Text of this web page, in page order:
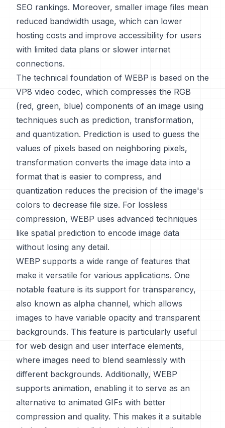
SEO rankings. Moreover, smaller image files mean
reduced bandwidth usage, which can lower
hosting costs and improve accessibility for users
with limited data plans or slower internet
connections.
The technical foundation of WEBP is based on the
VP8 video codec, which compresses the RGB
(red, green, blue) components of an image using
techniques such as prediction, transformation,
and quantization. Prediction is used to guess the
values of pixels based on neighboring pixels,
transformation converts the image data into a
format that is easier to compress, and
quantization reduces the precision of the image's
colors to decrease file size. For lossless
compression, WEBP uses advanced techniques
like spatial prediction to encode image data
without losing any detail.
WEBP supports a wide range of features that
make it versatile for various applications. One
notable feature is its support for transparency,
also known as alpha channel, which allows
images to have variable opacity and transparent
backgrounds. This feature is particularly useful
for web design and user interface elements,
where images need to blend seamlessly with
different backgrounds. Additionally, WEBP
supports animation, enabling it to serve as an
alternative to animated GIFs with better
compression and quality. This makes it a suitable